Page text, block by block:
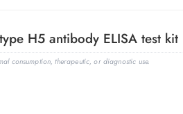
H5 antibody ELISA test kit
consumption, therapeutic, or diagnostic use.